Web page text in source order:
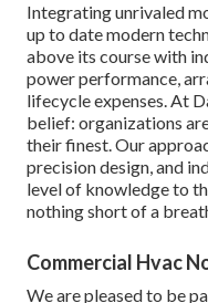
Integrating unrivaled
up to date modern
above its course with
power performance,
lifecycle expenses. At
belief: organizations
their finest. Our
precision design, and
level of knowledge to
nothing short of a
Commercial Hvac
We are pleased to be